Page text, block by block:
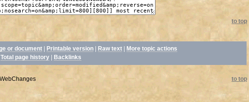
to top
or document | Printable version | Raw text | More topic actions
Total page history | Backlinks
WebChanges to top